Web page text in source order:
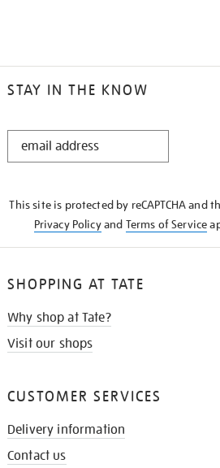
STAY IN THE KNOW
STAY
This site is protected by reCAPTCHA and
Privacy Policyand Terms of Service
SHOPPING AT TATE
Why shop at Tate?
Visit our shops
CUSTOMER SERVICES
Delivery information
Contact us